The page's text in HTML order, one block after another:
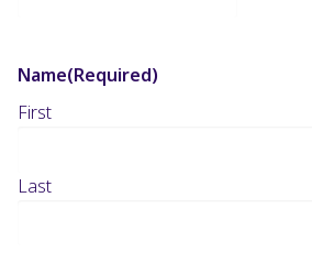
Name(Required)
First
Last